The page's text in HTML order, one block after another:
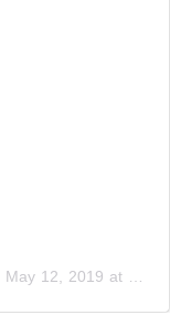
May 12, 2019 at 12:24am PDT